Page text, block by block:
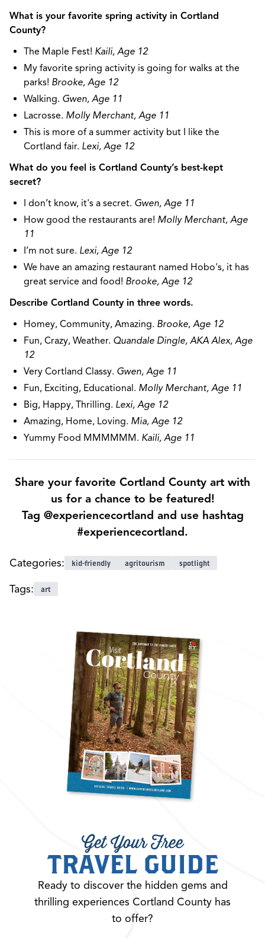
What is your favorite spring activity in Cortland
County?
The Maple Fest! Kaili, Age 12
My favorite spring activity is going for walks at the
parks! Brooke, Age 12
Walking. Gwen, Age 11
Lacrosse. Molly Merchant, Age 11
This is more of a summer activity but I like the
Cortland fair. Lexi, Age 12
What do you feel is Cortland County’s best-kept
secret?
I don’t know, it's a secret. Gwen, Age 11
How good the restaurants are! Molly Merchant, Age
11
I’m not sure. Lexi, Age 12
We have an amazing restaurant named Hobo's, it has
great service and food! Brooke, Age 12
Describe Cortland County in three words.
Homey, Community, Amazing. Brooke, Age 12
Fun, Crazy, Weather. Quandale Dingle, AKA Alex, Age
12
Very Cortland Classy. Gwen, Age 11
Fun, Exciting, Educational. Molly Merchant, Age 11
Big, Happy, Thrilling. Lexi, Age 12
Amazing, Home, Loving. Mia, Age 12
Yummy Food MMMMMM. Kaili, Age 11
Share your favorite Cortland County art with
us for a chance to be featured!
Tag @experiencecortland and use hashtag
#experiencecortland.
Categories: kid-friendly agritourism spotlight
Tags: art
Get Your Free
TRAVEL GUIDE
Ready to discover the hidden gems and
thrilling experiences Cortland County has
to offer?